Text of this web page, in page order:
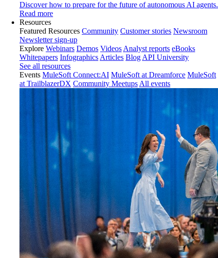
Discover how to prepare for the future of autonomous AI agents.
Read more
Resources
Featured Resources Community Customer stories Newsroom
Newsletter sign-up
Explore Webinars Demos Videos Analyst reports eBooks
Whitepapers Infographics Articles Blog API University
See all resources
Events MuleSoft Connect:AI MuleSoft at Dreamforce MuleSoft
at TrailblazerDX Community Meetups All events